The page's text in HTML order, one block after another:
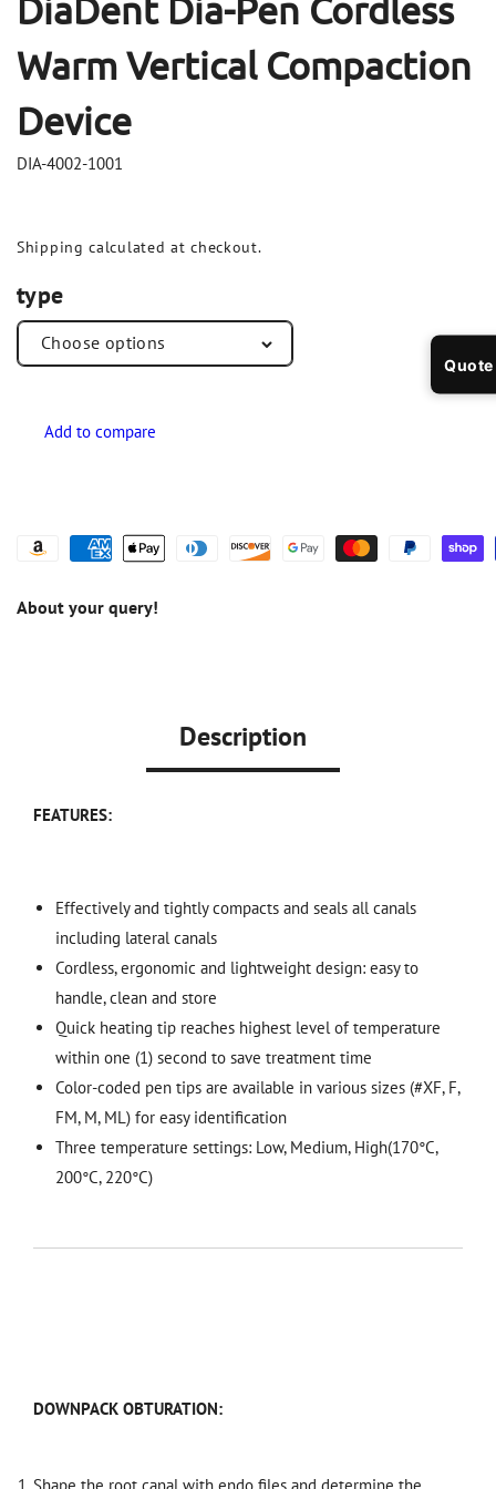
DiaDent Dia-Pen Cordless
Warm Vertical Compaction
Device
DIA-4002-1001
Shipping calculated at checkout.
type
About your query!
Description
FEATURES:
Effectively and tightly compacts and seals all canals
including lateral canals
Cordless, ergonomic and lightweight design: easy to
handle, clean and store
Quick heating tip reaches highest level of temperature
within one (1) second to save treatment time
Color-coded pen tips are available in various sizes (#XF, F,
FM, M, ML) for easy identification
Three temperature settings: Low, Medium, High(170°C,
200°C, 220°C)
DOWNPACK OBTURATION:
Shape the root canal with endo files and determine the